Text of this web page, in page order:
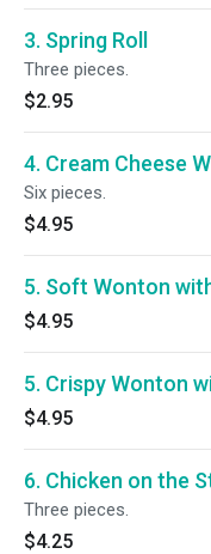
3. Spring Roll
Three pieces.
$2.95
4. Cream Cheese
Six pieces.
$4.95
5. Soft Wonton
$4.95
5. Crispy Wonton
$4.95
6. Chicken on the
Three pieces.
$4.25